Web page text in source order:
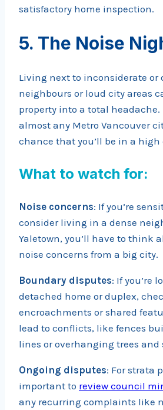
satisfactory home inspection.
5. The Noise
Living next to inconsiderate or
neighbours or loud city areas
property into a total headache.
almost any Metro Vancouver
chance that you’ll be in a high
What to watch for:
Noise concerns: If you’re
consider living in a dense
Yaletown, you’ll have to think
noise concerns from a big city.
Boundary disputes: If you’re
detached home or duplex,
encroachments or shared
lead to conflicts, like fences
lines or overhanging trees and
Ongoing disputes: For strata
important to review council
any recurring complaints like